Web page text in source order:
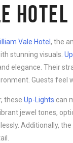
HOTEL
Vale Hotel , the
stunning visuals.
elegance. Their
Guests feel
these Up-Lights can
jewel tones,
Additionally,